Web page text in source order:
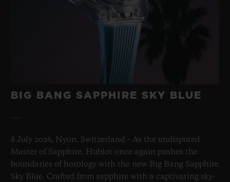
BIG BANG SAPPHIRE SKY BLUE
8 July 2026, Nyon, Switzerland – As the undisputed
Master of Sapphire, Hublot once again pushes the
boundaries of horology with the new Big Bang Sapphire
Sky Blue. Crafted from sapphire with a captivating sky-